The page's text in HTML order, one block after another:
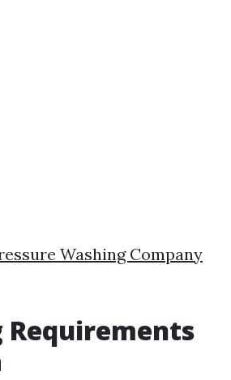
Washing Company
Requirements